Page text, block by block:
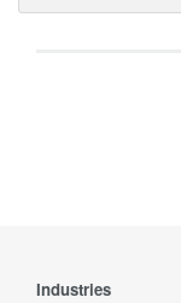
Industries